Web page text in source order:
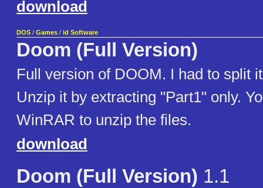
download
DOS / Games / id Software
Doom (Full Version)
Full version of DOOM. I had to split
Unzip it by extracting "Part1" only.
WinRAR to unzip the files.
download
Doom (Full Version) 1.1